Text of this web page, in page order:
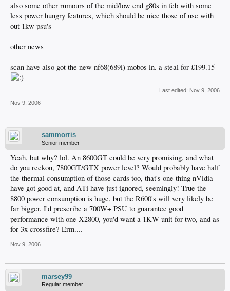
also some other rumours of the mid/low end g80s in feb with some
less power hungry features, which should be nice those of use with
out 1kw psu's
other news
scan have also got the new nf68(689i) mobos in. a steal for £199.15
Last edited: Nov 9, 2006
Nov 9, 2006
sammorris
Senior member
Yeah, but why? lol. An 8600GT could be very promising, and what
do you reckon, 7800GT/GTX power level? Would probably have half
the thermal consumption of those cards too, that's one thing nVidia
have got good at, and ATi have just ignored, seemingly! True the
8800 power consumption is huge, but the R600's will very likely be
far bigger. I'd prescribe a 700W+ PSU to guarantee good
performance with one X2800, you'd want a 1KW unit for two, and as
for 3x crossfire? Erm....
Nov 9, 2006
marsey99
Regular member